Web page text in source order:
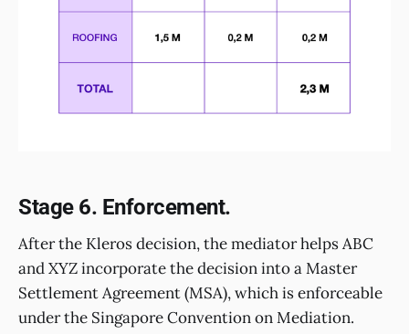
Stage 6. Enforcement.
After the Kleros decision, the mediator helps ABC
and XYZ incorporate the decision into a Master
Settlement Agreement (MSA), which is enforceable
under the Singapore Convention on Mediation.